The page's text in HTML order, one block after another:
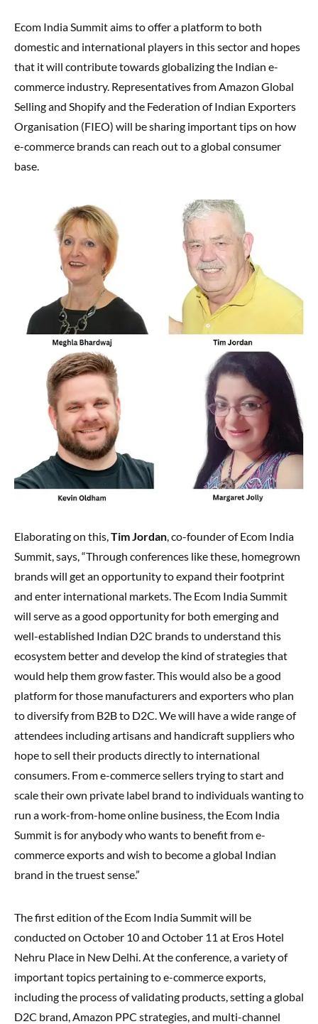
Ecom India Summit aims to offer a platform to both
domestic and international players in this sector and hopes
that it will contribute towards globalizing the Indian e-
commerce industry. Representatives from Amazon Global
Selling and Shopify and the Federation of Indian Exporters
Organisation (FIEO) will be sharing important tips on how
e-commerce brands can reach out to a global consumer
base.
Elaborating on this, Tim Jordan , co-founder of Ecom India
Summit, says, “Through conferences like these, homegrown
brands will get an opportunity to expand their footprint
and enter international markets. The Ecom India Summit
will serve as a good opportunity for both emerging and
well-established Indian D2C brands to understand this
ecosystem better and develop the kind of strategies that
would help them grow faster. This would also be a good
platform for those manufacturers and exporters who plan
to diversify from B2B to D2C. We will have a wide range of
attendees including artisans and handicraft suppliers who
hope to sell their products directly to international
consumers. From e-commerce sellers trying to start and
scale their own private label brand to individuals wanting to
run a work-from-home online business, the Ecom India
Summit is for anybody who wants to benefit from e-
commerce exports and wish to become a global Indian
brand in the truest sense.”
The first edition of the Ecom India Summit will be
conducted on October 10 and October 11 at Eros Hotel
Nehru Place in New Delhi. At the conference, a variety of
important topics pertaining to e-commerce exports,
including the process of validating products, setting a global
D2C brand, Amazon PPC strategies, and multi-channel